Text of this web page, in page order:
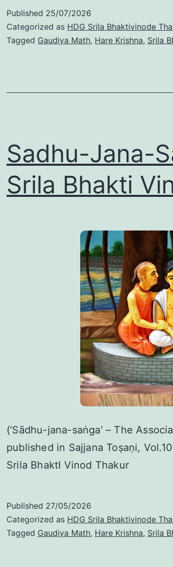
Published 25/07/2026
Categorized as HDG Srila Bhaktivinode
Tagged Gaudiya Math, Hare Krishna, Srila
Sadhu-Jana-
Srila Bhakti
(‘Sādhu-jana-saṅga’ – The
published in Sajjana Toṣaṇi,
Srila BhaktI Vinod Thakur
Published 27/05/2026
Categorized as HDG Srila Bhaktivinode
Tagged Gaudiya Math, Hare Krishna, Srila